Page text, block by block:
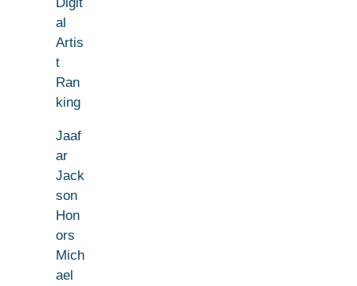
al
Artis
t
Ran
king
Jaaf
ar
Jack
son
Hon
ors
Mich
ael